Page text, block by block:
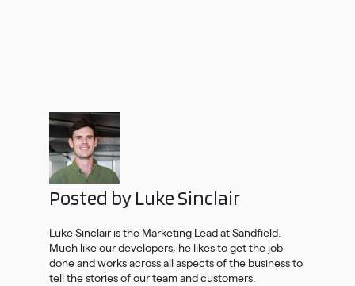
Posted by Luke Sinclair
Luke Sinclair is the Marketing Lead at Sandfield.
Much like our developers, he likes to get the job
done and works across all aspects of the business to
tell the stories of our team and customers.